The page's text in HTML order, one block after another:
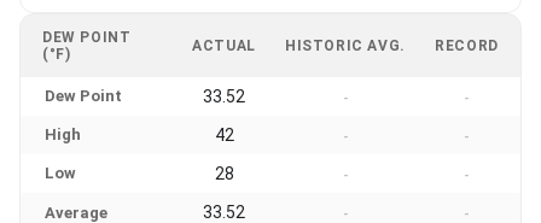
DEW POINT
(°F)
ACTUAL HISTORIC AVG. RECORD
Dew Point 33.52 - -
High 42 - -
Low 28 - -
Average 33.52 - -